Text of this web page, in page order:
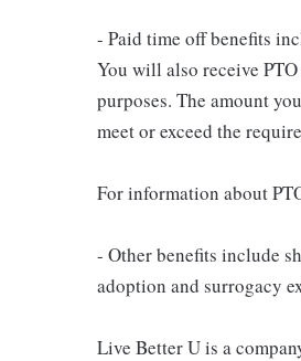
- Paid time off benefits
You will also receive
purposes. The amount
meet or exceed the
For information about
- Other benefits include
adoption and surrogacy
Live Better U is a